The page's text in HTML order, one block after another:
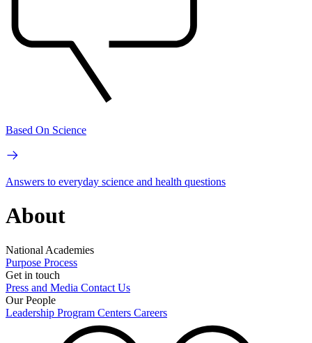
Based On Science
Answers to everyday science and health questions
About
National Academies
Purpose Process
Get in touch
Press and Media Contact Us
Our People
Leadership Program Centers Careers